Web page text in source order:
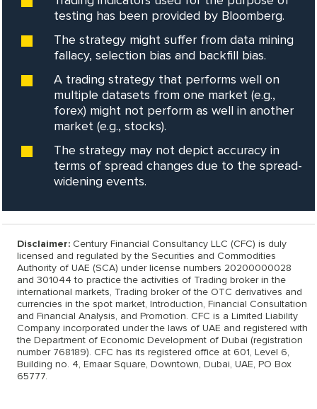
testing has been provided by Bloomberg.
The strategy might suffer from data mining
fallacy, selection bias and backfill bias.
A trading strategy that performs well on
multiple datasets from one market (e.g.,
forex) might not perform as well in another
market (e.g., stocks).
The strategy may not depict accuracy in
terms of spread changes due to the spread-
widening events.
Disclaimer: Century Financial Consultancy LLC (CFC) is duly
licensed and regulated by the Securities and Commodities
Authority of UAE (SCA) under license numbers 20200000028
and 301044 to practice the activities of Trading broker in the
international markets, Trading broker of the OTC derivatives and
currencies in the spot market, Introduction, Financial Consultation
and Financial Analysis, and Promotion. CFC is a Limited Liability
Company incorporated under the laws of UAE and registered with
the Department of Economic Development of Dubai (registration
number 768189). CFC has its registered office at 601, Level 6,
Building no. 4, Emaar Square, Downtown, Dubai, UAE, PO Box
65777.